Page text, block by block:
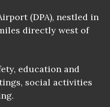
(DPA), nestled in
directly west of
education and
social activities